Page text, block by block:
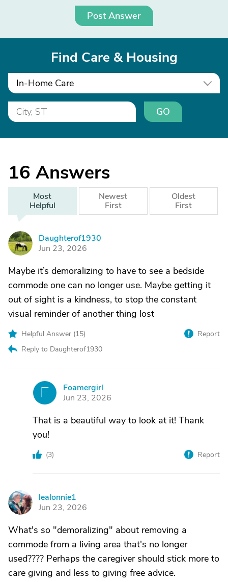
Post Answer
Find Care & Housing
In-Home Care
GO
16 Answers
Most
Helpful
Newest
First
Oldest
First
D
Daughterof1930
Jun 23, 2026
Maybe it’s demoralizing to have to see a bedside
commode one can no longer use. Maybe getting it
out of sight is a kindness, to stop the constant
visual reminder of another thing lost
Helpful Answer (15)
Reply to Daughterof1930
Report
F
Foamergirl
Jun 23, 2026
That is a beautiful way to look at it! Thank
you!
(3) Report
L
lealonnie1
Jun 23, 2026
What's so "demoralizing" about removing a
commode from a living area that's no longer
used???? Perhaps the caregiver should stick more to
care giving and less to giving free advice.